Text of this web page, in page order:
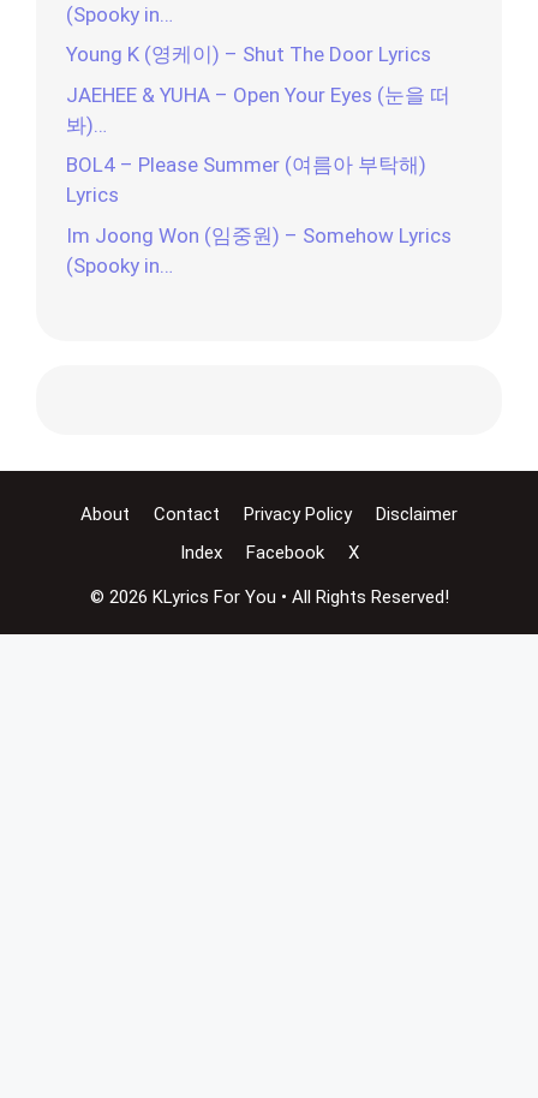
(Spooky in…
Young K (영케이) – Shut The Door Lyrics
JAEHEE & YUHA – Open Your Eyes (눈을 떠
봐)…
BOL4 – Please Summer (여름아 부탁해)
Lyrics
Im Joong Won (임중원) – Somehow Lyrics
(Spooky in…
About Contact Privacy Policy
Disclaimer
Index
Facebook X
© 2026 KLyrics For You • All Rights Reserved!